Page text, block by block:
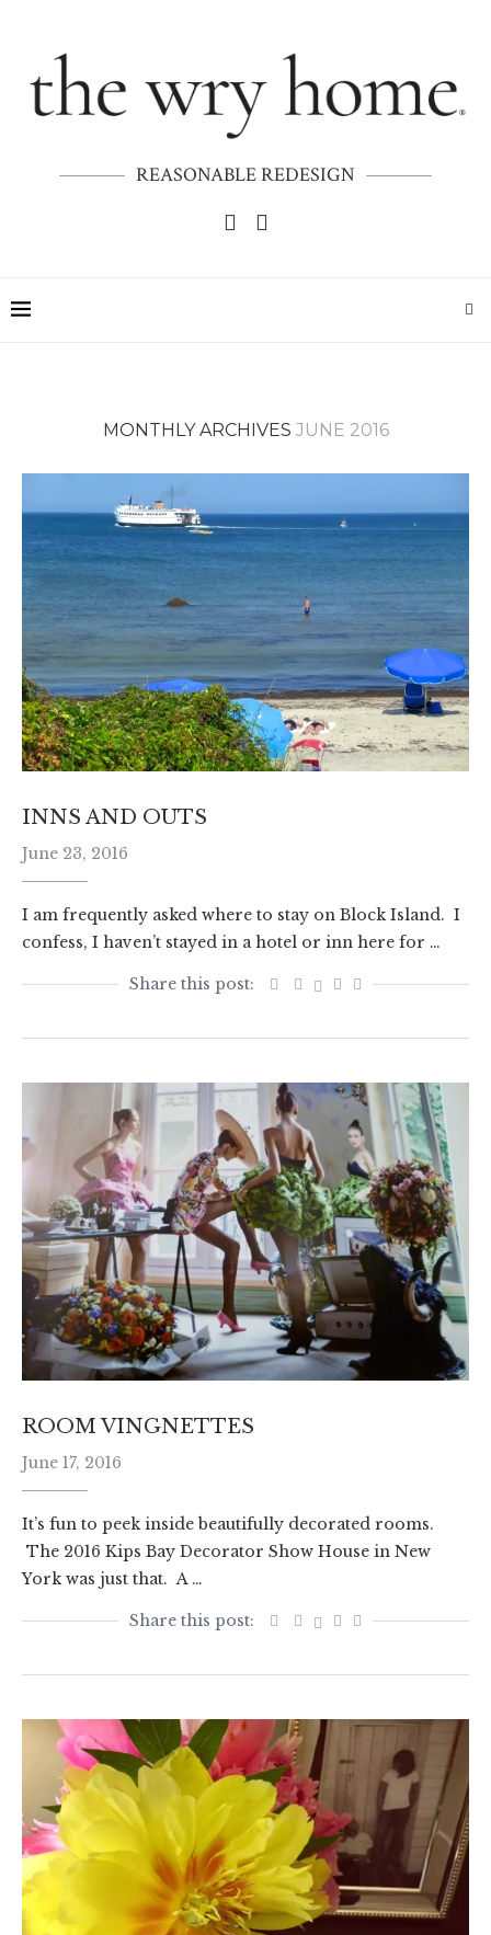
REASONABLE REDESIGN
MONTHLY ARCHIVES JUNE 2016
INNS AND OUTS
June 23, 2016
I am frequently asked where to stay on Block Island. I
confess, I haven’t stayed in a hotel or inn here for …
ROOM VINGNETTES
June 17, 2016
It’s fun to peek inside beautifully decorated rooms.
The 2016 Kips Bay Decorator Show House in New
York was just that. A …